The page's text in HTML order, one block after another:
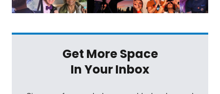
Get More Space
In Your Inbox